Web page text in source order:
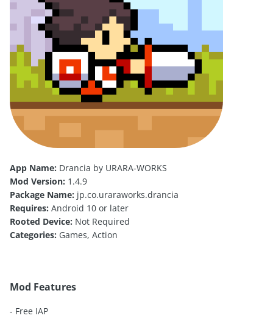
App Name: Drancia by URARA-WORKS
Mod Version: 1.4.9
Package Name: jp.co.uraraworks.drancia
Requires: Android 10 or later
Rooted Device: Not Required
Categories: Games, Action
Mod Features
- Free IAP